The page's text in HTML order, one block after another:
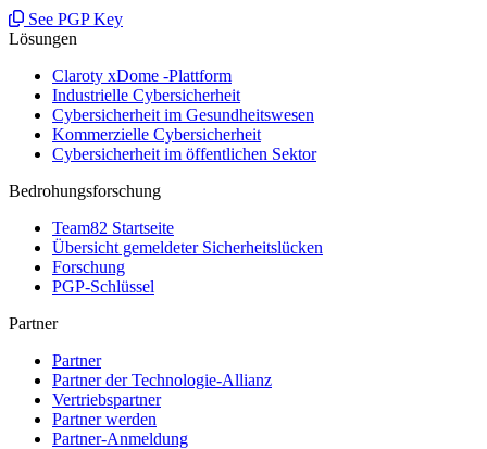
See PGP Key
Lösungen
Claroty xDome -Plattform
Industrielle Cybersicherheit
Cybersicherheit im Gesundheitswesen
Kommerzielle Cybersicherheit
Cybersicherheit im öffentlichen Sektor
Bedrohungsforschung
Team82 Startseite
Übersicht gemeldeter Sicherheitslücken
Forschung
PGP-Schlüssel
Partner
Partner
Partner der Technologie-Allianz
Vertriebspartner
Partner werden
Partner-Anmeldung